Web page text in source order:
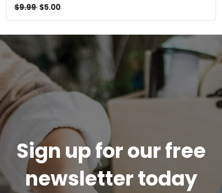
$9.99$5.00
Sign up for our free
newsletter today